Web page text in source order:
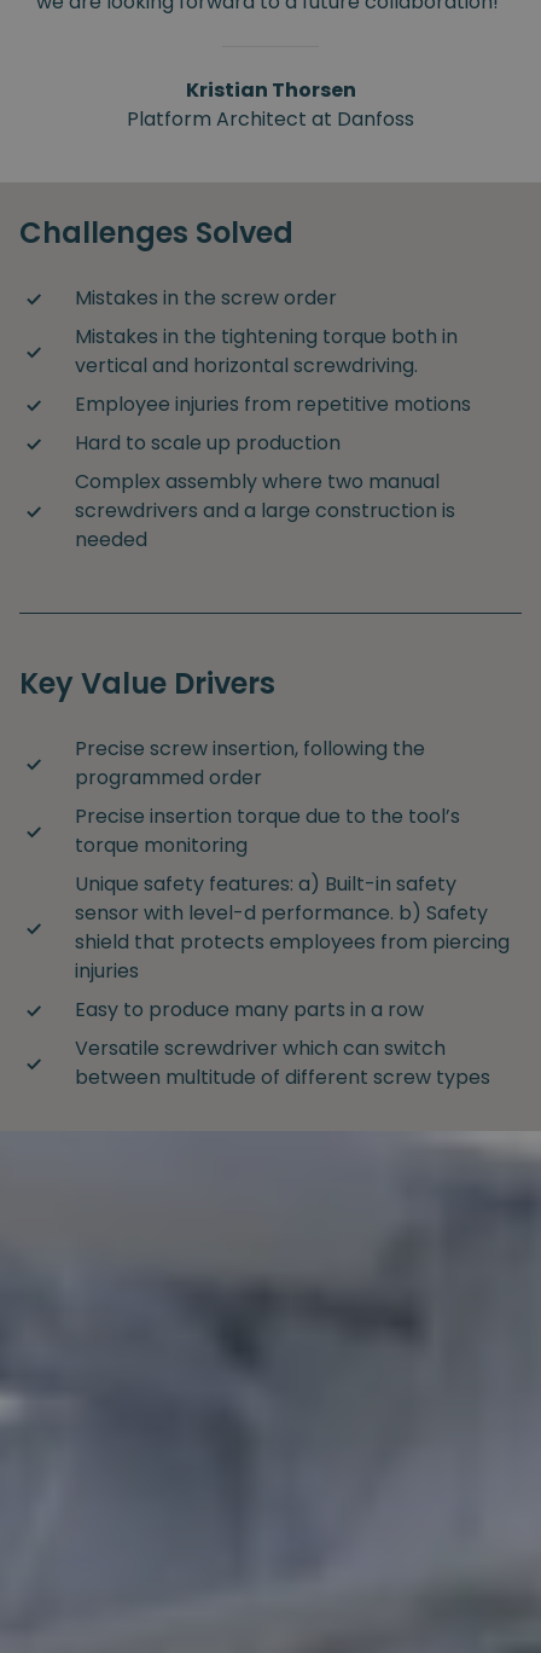
Kristian Thorsen
Platform Architect at Danfoss
Challenges Solved
Mistakes in the screw order
Mistakes in the tightening torque both in
vertical and horizontal screwdriving.
Employee injuries from repetitive motions
Hard to scale up production
Complex assembly where two manual
screwdrivers and a large construction is
needed
Key Value Drivers
Precise screw insertion, following the
programmed order
Precise insertion torque due to the tool’s
torque monitoring
Unique safety features: a) Built-in safety
sensor with level-d performance. b) Safety
shield that protects employees from piercing
injuries
Easy to produce many parts in a row
Versatile screwdriver which can switch
between multitude of different screw types